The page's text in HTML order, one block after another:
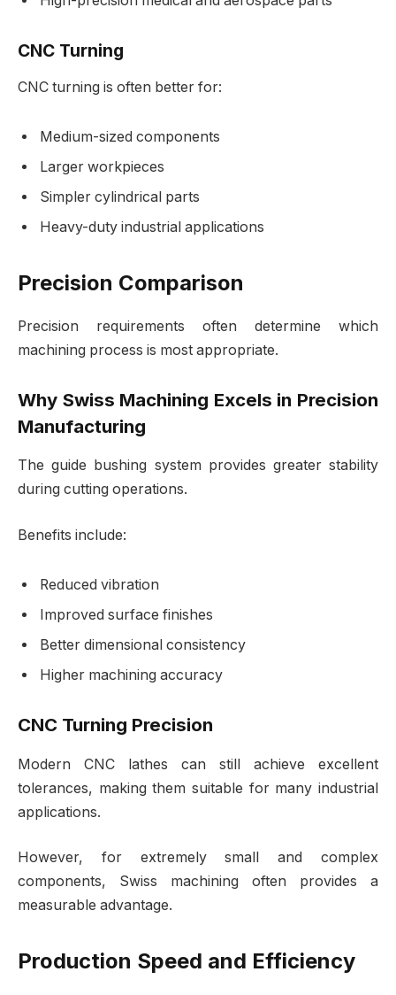
CNC Turning
CNC turning is often better for:
Medium-sized components
Larger workpieces
Simpler cylindrical parts
Heavy-duty industrial applications
Precision Comparison
Precision requirements often determine which
machining process is most appropriate.
Why Swiss Machining Excels in Precision
Manufacturing
The guide bushing system provides greater stability
during cutting operations.
Benefits include:
Reduced vibration
Improved surface finishes
Better dimensional consistency
Higher machining accuracy
CNC Turning Precision
Modern CNC lathes can still achieve excellent
tolerances, making them suitable for many industrial
applications.
However, for extremely small and complex
components, Swiss machining often provides a
measurable advantage.
Production Speed and Efficiency